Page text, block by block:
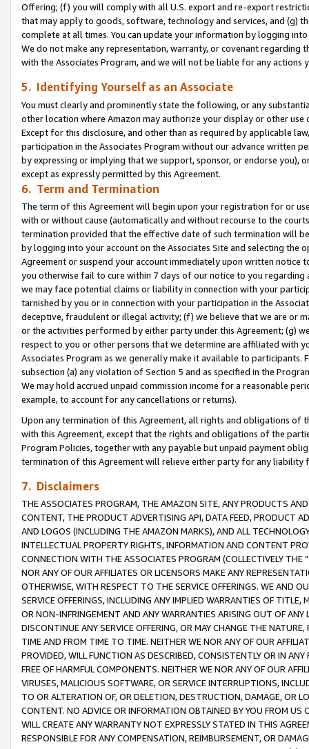
Offering; (f) you will comply with all U.S. export and re-export
that may apply to goods, software, technology and services, and (g)
complete at all times. You can update your information by logging
We do not make any representation, warranty, or covenant regarding
with the Associates Program, and we will not be liable for any actions
5. Identifying Yourself as an Associate
You must clearly and prominently state the following, or any
other location where Amazon may authorize your display or other use
Except for this disclosure, and other than as required by applicable
participation in the Associates Program without our advance written
by expressing or implying that we support, sponsor, or endorse you),
except as expressly permitted by this Agreement.
6. Term and Termination
The term of this Agreement will begin upon your registration for or
with or without cause (automatically and without recourse to the
termination provided that the effective date of such termination will
by logging into your account on the Associates Site and selecting the
Agreement or suspend your account immediately upon written
you otherwise fail to cure within 7 days of our notice to you
we may face potential claims or liability in connection with your
tarnished by you or in connection with your participation in the
deceptive, fraudulent or illegal activity; (f) we believe that we are or
or the activities performed by either party under this Agreement; (g)
respect to you or other persons that we determine are affiliated with
Associates Program as we generally make it available to
subsection (a) any violation of Section 5 and as specified in the
We may hold accrued unpaid commission income for a reasonable
example, to account for any cancellations or returns).
Upon any termination of this Agreement, all rights and obligations of
with this Agreement, except that the rights and obligations of the
Program Policies, together with any payable but unpaid payment
termination of this Agreement will relieve either party for any
7. Disclaimers
THE ASSOCIATES PROGRAM, THE AMAZON SITE, ANY PRODUCTS
CONTENT, THE PRODUCT ADVERTISING API, DATA FEED, PRODUCT
AND LOGOS (INCLUDING THE AMAZON MARKS), AND ALL
INTELLECTUAL PROPERTY RIGHTS, INFORMATION AND CONTENT
CONNECTION WITH THE ASSOCIATES PROGRAM (COLLECTIVELY THE “
NOR ANY OF OUR AFFILIATES OR LICENSORS MAKE ANY
OTHERWISE, WITH RESPECT TO THE SERVICE OFFERINGS. WE AND
SERVICE OFFERINGS, INCLUDING ANY IMPLIED WARRANTIES OF
OR NON-INFRINGEMENT AND ANY WARRANTIES ARISING OUT OF ANY
DISCONTINUE ANY SERVICE OFFERING, OR MAY CHANGE THE
TIME AND FROM TIME TO TIME. NEITHER WE NOR ANY OF OUR
PROVIDED, WILL FUNCTION AS DESCRIBED, CONSISTENTLY OR IN
FREE OF HARMFUL COMPONENTS. NEITHER WE NOR ANY OF OUR
VIRUSES, MALICIOUS SOFTWARE, OR SERVICE INTERRUPTIONS,
TO OR ALTERATION OF, OR DELETION, DESTRUCTION, DAMAGE, OR
CONTENT. NO ADVICE OR INFORMATION OBTAINED BY YOU FROM
WILL CREATE ANY WARRANTY NOT EXPRESSLY STATED IN THIS
RESPONSIBLE FOR ANY COMPENSATION, REIMBURSEMENT, OR